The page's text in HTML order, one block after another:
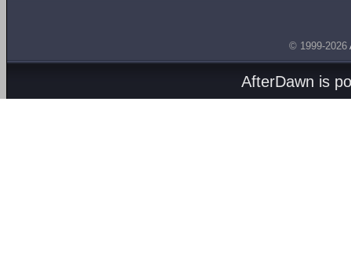
© 1999-2026
AfterDawn is